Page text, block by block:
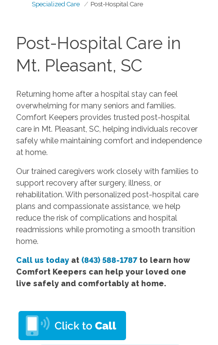
Specialized Care
Post-Hospital Care
Post-Hospital Care in
Mt. Pleasant, SC
Returning home after a hospital stay can feel
overwhelming for many seniors and families.
Comfort Keepers provides trusted post-hospital
care in Mt. Pleasant, SC, helping individuals recover
safely while maintaining comfort and independence
at home.
Our trained caregivers work closely with families to
support recovery after surgery, illness, or
rehabilitation. With personalized post-hospital care
plans and compassionate assistance, we help
reduce the risk of complications and hospital
readmissions while promoting a smooth transition
home.
Call us todayat (843) 588-1787to learn how
Comfort Keepers can help your loved one
live safely and comfortably at home.